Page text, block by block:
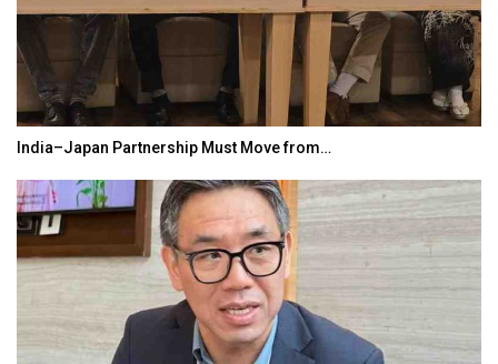
India–Japan Partnership Must Move from…